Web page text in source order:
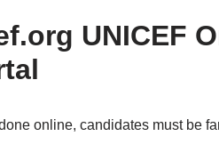
UNICEF
online, candidates must be